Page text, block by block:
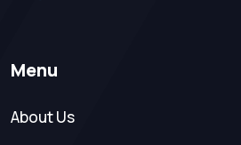
Menu
About Us